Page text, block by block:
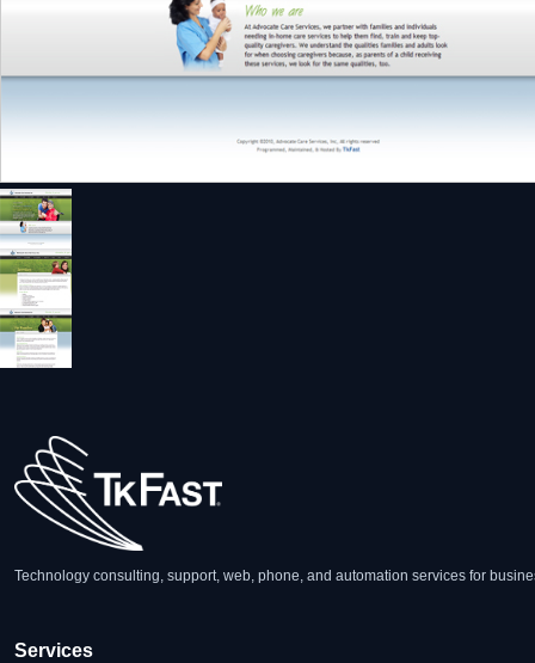
Technology consulting, support, web, phone, and automation services for
Services